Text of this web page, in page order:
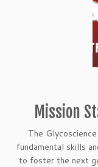
Mission
The
fundamental skills
to foster the next